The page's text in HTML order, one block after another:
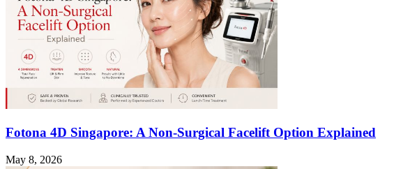
Fotona 4D Singapore: A Non-Surgical Facelift Option Explained
May 8, 2026